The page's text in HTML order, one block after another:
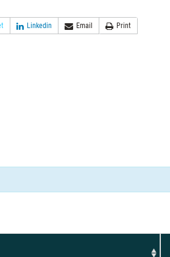
Linkedin Email Print